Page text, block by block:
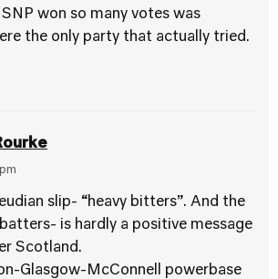
won so many votes was
the only party that actually tried.
slip- “heavy bitters”. And the
is hardly a positive message
Scotland.
Glasgow-McConnell powerbase